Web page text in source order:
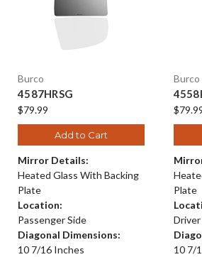
Burco
4587HRSG
$79.99
Add to Cart
Mirror Details:
Heated Glass With Backing
Plate
Location:
Passenger Side
Diagonal Dimensions:
10 7/16 Inches
Burco
Plate
Driver
10 7/